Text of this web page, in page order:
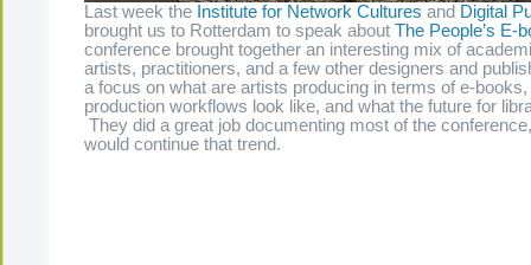
Last week the Institute for Network Cultures and Digital
brought us to Rotterdam to speak about The People’s E-
conference brought together an interesting mix of
artists, practitioners, and a few other designers and
a focus on what are artists producing in terms of e-
production workflows look like, and what the future for
They did a great job documenting most of the
would continue that trend.